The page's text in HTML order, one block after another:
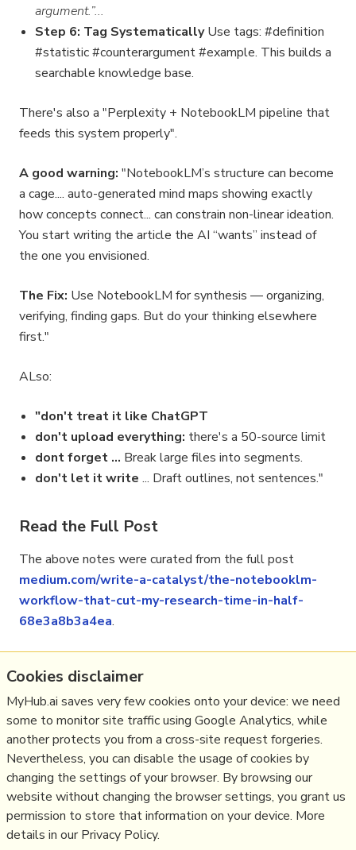
argument.”...
Step 6: Tag SystematicallyUse tags: #definition
#statistic #counterargument #example. This builds a
searchable knowledge base.
There's also a "Perplexity + NotebookLM pipeline that
feeds this system properly".
A good warning: "NotebookLM’s structure can become
a cage.... auto-generated mind maps showing exactly
how concepts connect... can constrain non-linear ideation.
You start writing the article the AI “wants” instead of
the one you envisioned.
The Fix: Use NotebookLM for synthesis — organizing,
verifying, finding gaps. But do your thinking elsewhere
first."
ALso:
"don't treat it like ChatGPT
don't upload everything: there's a 50-source limit
dont forget ... Break large files into segments.
don't let it write ... Draft outlines, not sentences."
Read the Full Post
The above notes were curated from the full post
medium.com/write-a-catalyst/the-notebooklm-
workflow-that-cut-my-research-time-in-half-
68e3a8b3a4ea.
More Stuff ILike
More Stuff tagged ai,notebooklm ,productivity
See also:Digital Transformation,Personal
Productivity,Innovation Strategy,
Science&Technology
Cookies disclaimer
MyHub.ai saves very few cookies onto your device: we need
some to monitor site traffic using Google Analytics, while
another protects you from a cross-site request forgeries.
Nevertheless, you can disable the usage of cookies by
changing the settings of your browser. By browsing our
website without changing the browser settings, you grant us
permission to store that information on your device. More
details in our Privacy Policy.